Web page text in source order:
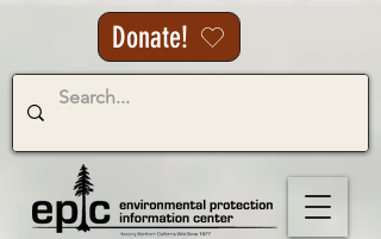
Donate!